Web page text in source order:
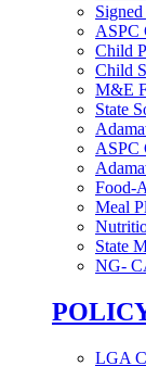
Child
Child
M&E
State
ASPC
Food-
Meal
State
NG-
LGA